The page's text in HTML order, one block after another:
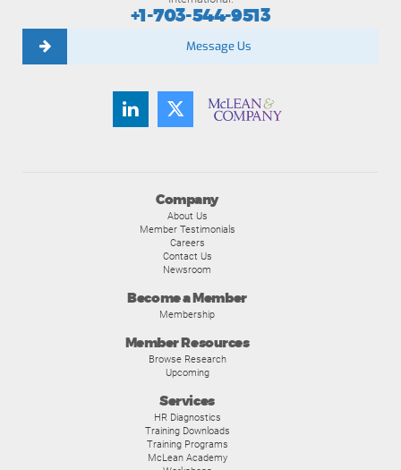
Company
About Us
Member Testimonials
Careers
Contact Us
Newsroom
Become a Member
Membership
Member Resources
Browse Research
Upcoming
Services
HR Diagnostics
Training Downloads
Training Programs
McLean Academy
+1-703-544-9513
Message Us